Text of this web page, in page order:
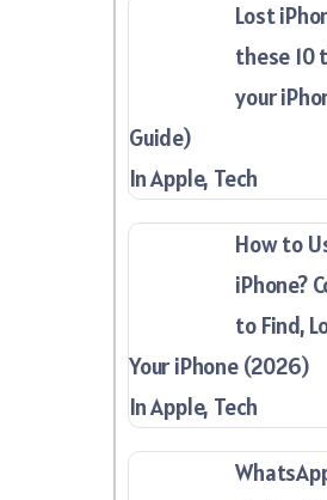
Lost
these 10
your
Guide)
In Apple, Tech
How to
iPhone?
to Find,
Your iPhone (2026)
In Apple, Tech